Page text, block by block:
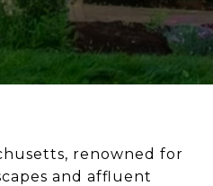
renowned for
and affluent